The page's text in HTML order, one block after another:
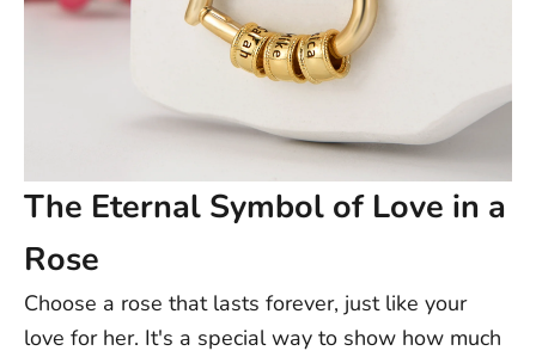
The Eternal Symbol of Love in a
Rose
Choose a rose that lasts forever, just like your
love for her. It's a special way to show how much